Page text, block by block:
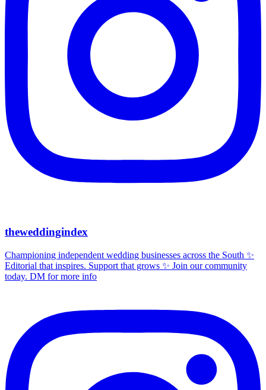
theweddingindex
Championing independent wedding businesses across the South ✨
Editorial that inspires. Support that grows ✨ Join our community
today. DM for more info